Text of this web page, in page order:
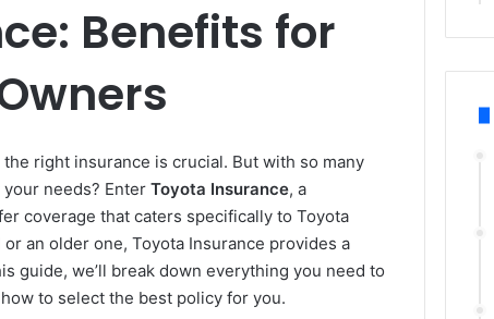
Benefits for
right insurance is crucial. But with so many
needs? Enter Toyota Insurance, a
coverage that caters specifically to Toyota
an older one, Toyota Insurance provides a
guide, we’ll break down everything you need to
to select the best policy for you.